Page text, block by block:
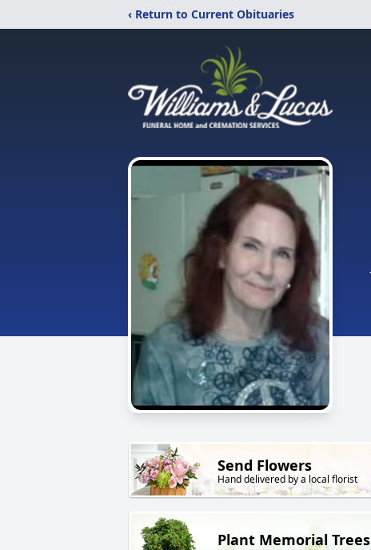
‹ Return to Current Obituaries
Send Flowers
Hand delivered by a local florist
Plant Memorial Trees